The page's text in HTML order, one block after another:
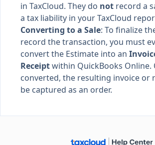
in TaxCloud. They do not record a
a tax liability in your TaxCloud
Converting to a Sale: To finalize
record the transaction, you must
convert the Estimate into an
Receiptwithin QuickBooks Online.
converted, the resulting invoice or
be captured as an order.